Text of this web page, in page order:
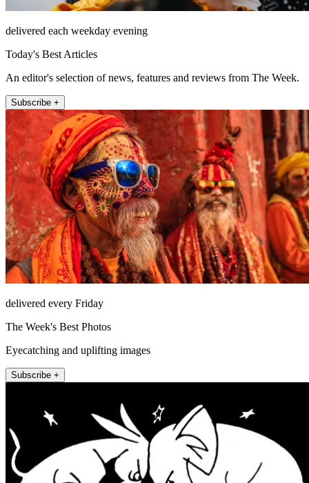
delivered each weekday evening
Today's Best Articles
An editor's selection of news, features and reviews from The Week.
Subscribe +
delivered every Friday
The Week's Best Photos
Eyecatching and uplifting images
Subscribe +